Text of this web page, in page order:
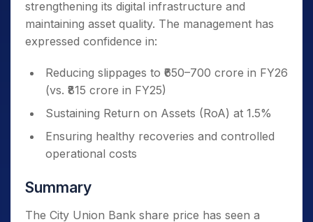
strengthening its digital infrastructure and
maintaining asset quality. The management has
expressed confidence in:
Reducing slippages to ₹650–700 crore in FY26
(vs. ₹815 crore in FY25)
Sustaining Return on Assets (RoA) at 1.5%
Ensuring healthy recoveries and controlled
operational costs
Summary
The City Union Bank share price has seen a